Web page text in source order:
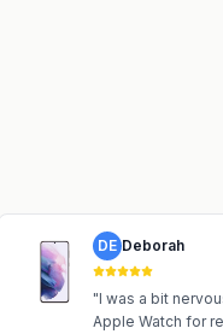
DE Deborah
"I was a bit
Apple Watch for